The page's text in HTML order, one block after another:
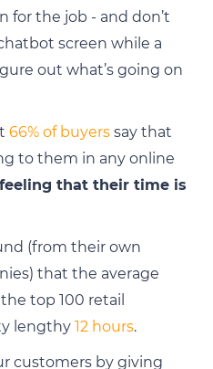
for the job - and don’t
screen while a
out what’s going on
66% of buyerssay that
to them in any online
feeling that their time is
(from their own
that the average
top 100 retail
lengthy 12 hours.
customers by giving